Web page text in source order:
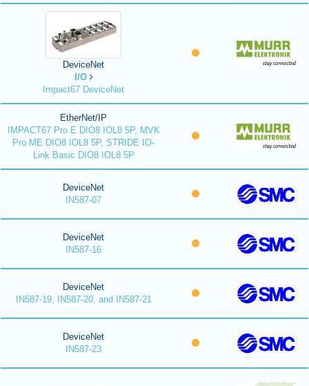
DeviceNet
I/O
Impact67 DeviceNet
EtherNet/IP
IMPACT67 Pro E DIO8 IOL8 5P, MVK
Pro ME DIO8 IOL8 5P, STRIDE IO-
Link Basic DIO8 IOL8 5P
DeviceNet
IN587-07
DeviceNet
IN587-16
DeviceNet
IN587-19, IN587-20, and IN587-21
DeviceNet
IN587-23